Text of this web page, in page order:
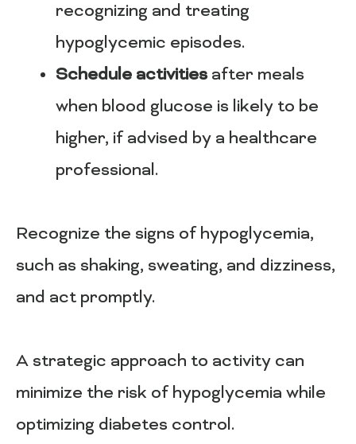
recognizing and treating
hypoglycemic episodes.
Schedule activities after meals
when blood glucose is likely to be
higher, if advised by a healthcare
professional.
Recognize the signs of hypoglycemia,
such as shaking, sweating, and dizziness,
and act promptly.
A strategic approach to activity can
minimize the risk of hypoglycemia while
optimizing diabetes control.